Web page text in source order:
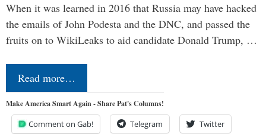
When it was learned in 2016 that Russia may have hacked
the emails of John Podesta and the DNC, and passed the
fruits on to WikiLeaks to aid candidate Donald Trump, …
Read more…
Make America Smart Again - Share Pat's Columns!
Comment on Gab! Telegram Twitter